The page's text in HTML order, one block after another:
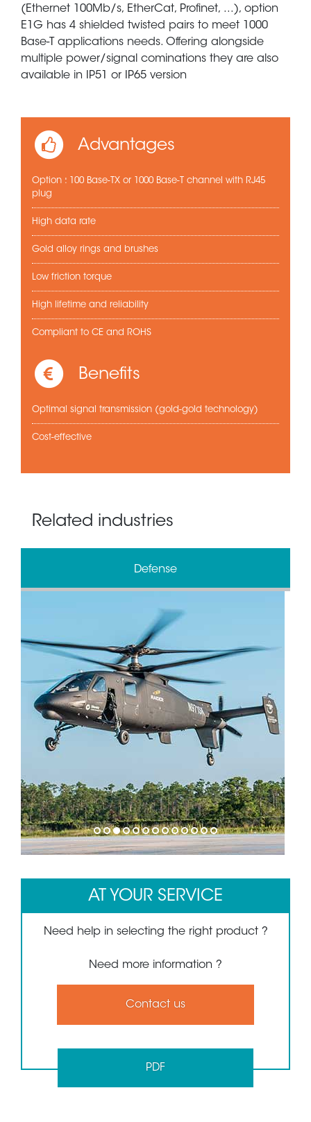
(Ethernet 100Mb/s, EtherCat, Profinet, ...), option
E1G has 4 shielded twisted pairs to meet 1000
Base-T applications needs. Offering alongside
multiple power/signal cominations they are also
available in IP51 or IP65 version
Advantages
Option : 100 Base-TX or 1000 Base-T channel with RJ45
plug
High data rate
Gold alloy rings and brushes
Low friction torque
High lifetime and reliability
Compliant to CE and ROHS
Benefits
Optimal signal transmission (gold-gold technology)
Cost-effective
Related industries
Defense
1 2 3 4 5 6 7 8 9 10111213
AT YOUR SERVICE
Need help in selecting the right product ?
Need more information ?
Contact us
PDF